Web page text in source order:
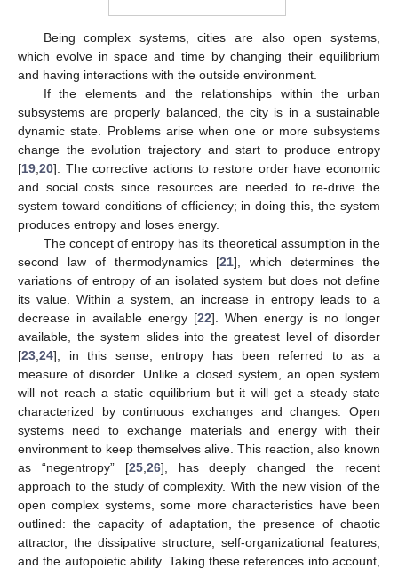
Being complex systems, cities are also open systems,
which evolve in space and time by changing their equilibrium
and having interactions with the outside environment.
If the elements and the relationships within the urban
subsystems are properly balanced, the city is in a sustainable
dynamic state. Problems arise when one or more subsystems
change the evolution trajectory and start to produce entropy
[19 20]. The corrective actions to restore order have economic
and social costs since resources are needed to re-drive the
system toward conditions of efficiency; in doing this, the system
produces entropy and loses energy.
The concept of entropy has its theoretical assumption in the
second law of thermodynamics [21], which determines the
variations of entropy of an isolated system but does not define
its value. Within a system, an increase in entropy leads to a
decrease in available energy [22]. When energy is no longer
available, the system slides into the greatest level of disorder
[23 24]; in this sense, entropy has been referred to as a
measure of disorder. Unlike a closed system, an open system
will not reach a static equilibrium but it will get a steady state
characterized by continuous exchanges and changes. Open
systems need to exchange materials and energy with their
environment to keep themselves alive. This reaction, also known
as “negentropy” [25, 26], has deeply changed the recent
approach to the study of complexity. With the new vision of the
open complex systems, some more characteristics have been
outlined: the capacity of adaptation, the presence of chaotic
attractor, the dissipative structure, self-organizational features,
and the autopoietic ability. Taking these references into account,